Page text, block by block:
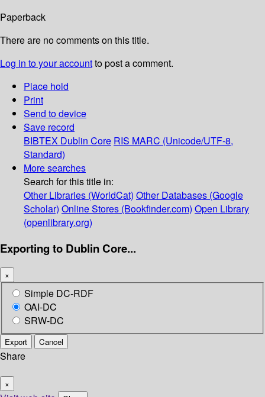
Paperback
There are no comments on this title.
Log in to your accountto post a comment.
Place hold
Print
Send to device
Save record
BIBTEX Dublin Core RIS MARC (Unicode/UTF-8,
Standard)
More searches
Search for this title in:
Other Libraries (WorldCat) Other Databases (Google
Scholar) Online Stores (Bookfinder.com) Open Library
(openlibrary.org)
Exporting to Dublin Core...
×
Simple DC-RDF
OAI-DC
SRW-DC
Export Cancel
Share
×